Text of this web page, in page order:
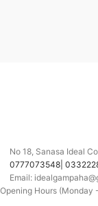
No 18, Sanasa Ideal
0777073548|
Email:
Opening Hours (Monday